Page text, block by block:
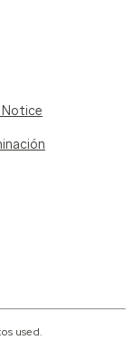
Notice
used.